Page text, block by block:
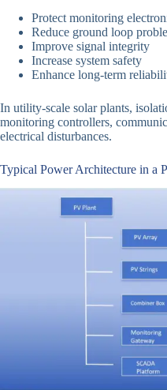
Protect monitoring
Reduce ground loop
Improve signal integrity
Increase system safety
Enhance long-term
In utility-scale solar plants,
monitoring controllers,
electrical disturbances.
Typical Power Architecture in a